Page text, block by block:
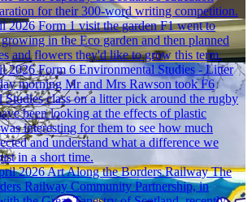
for their 300-word writing competition.
2026 Form 1 visit the garden F1 went to
in the Eco garden and then planned
and flowers they'd like to grow this term.
2026 Form 6 Environmental Studies - Litter
morning Mr and Mrs Rawson took F6
Studies class on a litter pick around the rugby
been looking at the effects of plastic
interesting for them to see how much
and understand what a difference we
in a short time.
2026Art Along the Borders Railway The
Railway Community Partnership, in